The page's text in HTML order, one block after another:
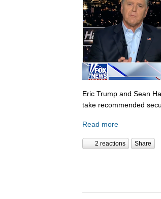
Eric Trump and Sean
take recommended
Read more
2 reactions Share